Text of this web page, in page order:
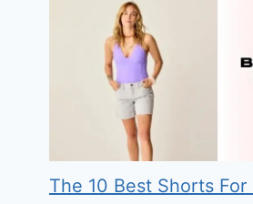
The 10 Best Shorts